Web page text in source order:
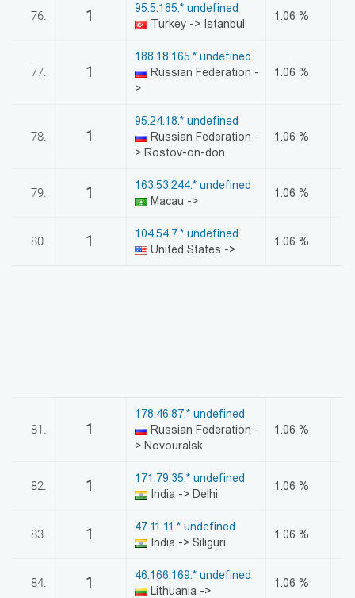
76. 1
95.5.185.* undefined
Turkey -> Istanbul
1.06 %
77. 1
188.18.165.* undefined
Russian Federation -
>
1.06 %
78. 1
95.24.18.* undefined
Russian Federation -
> Rostov-on-don
1.06 %
79. 1
163.53.244.* undefined
Macau ->
1.06 %
80. 1
104.54.7.* undefined
United States ->
1.06 %
81. 1
178.46.87.* undefined
Russian Federation -
> Novouralsk
1.06 %
82. 1
171.79.35.* undefined
India -> Delhi
1.06 %
83. 1
47.11.11.* undefined
India -> Siliguri
1.06 %
84. 1
46.166.169.* undefined
Lithuania ->
1.06 %